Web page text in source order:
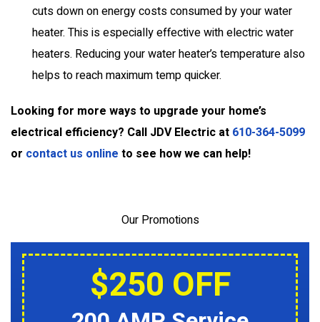
cuts down on energy costs consumed by your water
heater. This is especially effective with electric water
heaters. Reducing your water heater’s temperature also
helps to reach maximum temp quicker.
Looking for more ways to upgrade your home’s
electrical efficiency? Call JDV Electric at 610-364-5099
or contact us online to see how we can help!
Our Promotions
$250 OFF